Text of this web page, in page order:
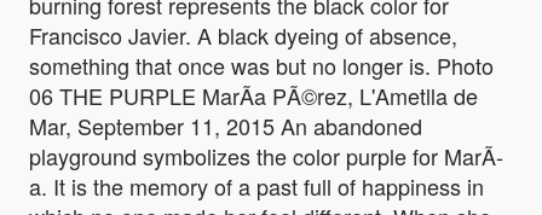
Francisco Javier. A black dyeing of absence,
something that once was but no longer is. Photo
06 THE PURPLE MarÃ­a PÃ©rez, L'Ametlla de
Mar, September 11, 2015 An abandoned
playground symbolizes the color purple for MarÃ­
a. It is the memory of a past full of happiness in